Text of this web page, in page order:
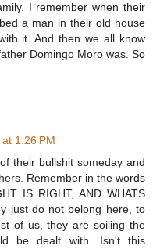
I remember when their
a man in their old house
it. And then we all know
Domingo Moro was. So
1:26 PM
their bullshit someday and
Remember in the words
IS RIGHT, AND WHATS
just do not belong here, to
of us, they are soiling the
be dealt with. Isn't this